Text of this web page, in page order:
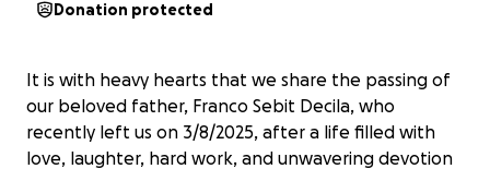
Donation protected
It is with heavy hearts that we share the passing of
our beloved father, Franco Sebit Decila, who
recently left us on 3/8/2025, after a life filled with
love, laughter, hard work, and unwavering devotion